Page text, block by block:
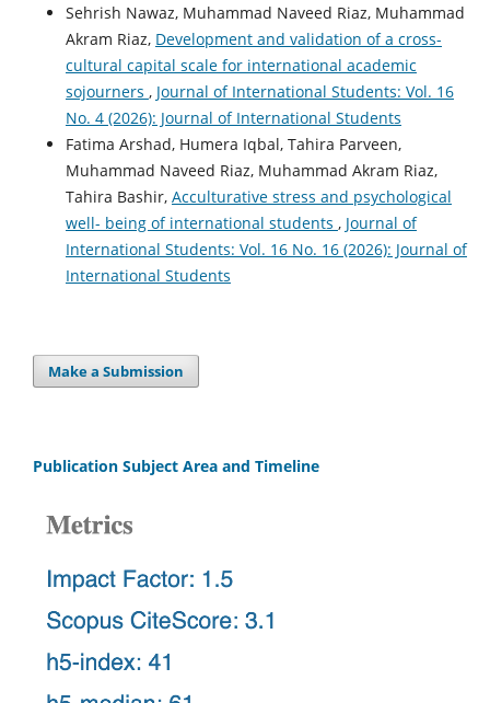
Sehrish Nawaz, Muhammad Naveed Riaz, Muhammad
Akram Riaz, Development and validation of a cross-
cultural capital scale for international academic
sojourners , Journal of International Students: Vol. 16
No. 4 (2026): Journal of International Students
Fatima Arshad, Humera Iqbal, Tahira Parveen,
Muhammad Naveed Riaz, Muhammad Akram Riaz,
Tahira Bashir, Acculturative stress and psychological
well- being of international students , Journal of
International Students: Vol. 16 No. 16 (2026): Journal of
International Students
Make a Submission
Publication Subject Area and Timeline